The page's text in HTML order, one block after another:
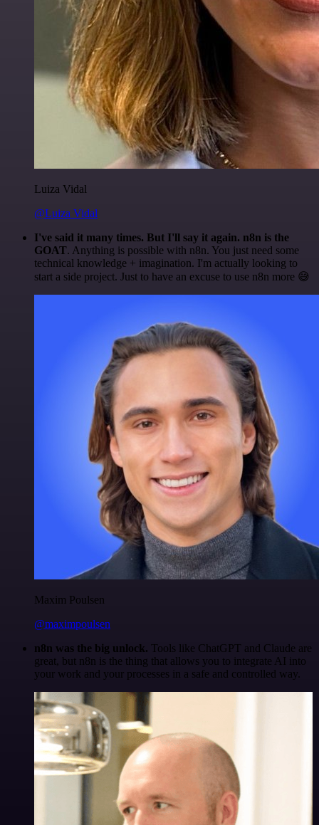
Luiza Vidal
@Luiza Vidal
I've said it many times. But I'll say it again. n8n is the
GOAT. Anything is possible with n8n. You just need some
technical knowledge + imagination. I'm actually looking to
start a side project. Just to have an excuse to use n8n more 😅
Maxim Poulsen
@maximpoulsen
n8n was the big unlock. Tools like ChatGPT and Claude are
great, but n8n is the thing that allows you to integrate AI into
your work and your processes in a safe and controlled way.